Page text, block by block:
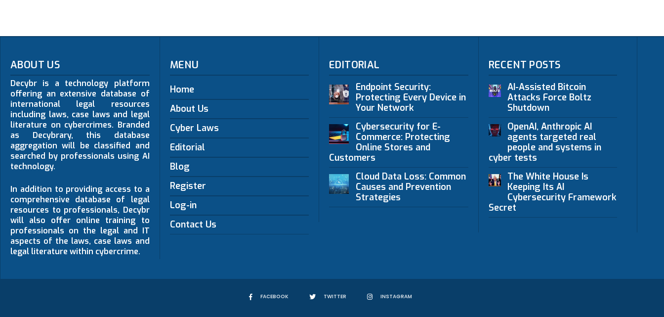
ABOUT US
Decybr is a technology platform
offering an extensive database of
international legal resources
including laws, case laws and legal
literature on cybercrimes. Branded
as Decybrary, this database
aggregation will be classified and
searched by professionals using AI
technology.
In addition to providing access to a
comprehensive database of legal
resources to professionals, Decybr
will also offer online training to
professionals on the legal and IT
aspects of the laws, case laws and
legal literature within cybercrime.
MENU
Home
About Us
Cyber Laws
Editorial
Blog
Register
Log-in
Contact Us
EDITORIAL
Endpoint Security:
Protecting Every Device in
Your Network
Cybersecurity for E-
Commerce: Protecting
Online Stores and
Customers
Cloud Data Loss: Common
Causes and Prevention
Strategies
RECENT POSTS
AI-Assisted Bitcoin
Attacks Force Boltz
Shutdown
OpenAI, Anthropic AI
agents targeted real
people and systems in
cyber tests
The White House Is
Keeping Its AI
Cybersecurity Framework
Secret
FACEBOOK TWITTER INSTAGRAM